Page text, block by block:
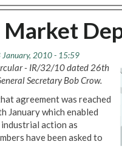
January, 2010 - 15:59
- IR/32/10 dated 26th
Secretary Bob Crow.
agreement was reached
January which enabled
action as
have been asked to